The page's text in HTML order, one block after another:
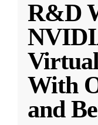
R&D
With
and